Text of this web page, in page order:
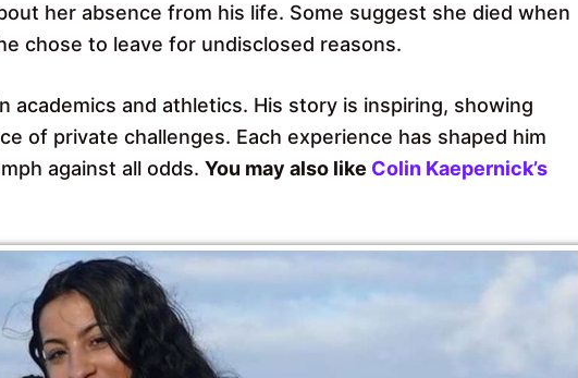
her absence from his life. Some suggest she died when
chose to leave for undisclosed reasons.
academics and athletics. His story is inspiring, showing
of private challenges. Each experience has shaped him
against all odds. You may also like Colin Kaepernick’s